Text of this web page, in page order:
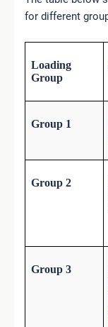
for different
Loading
Group
Group 1
Group 2
Group 3